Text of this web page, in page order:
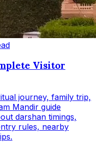
Visitor
journey, family trip,
Mandir guide
darshan timings,
rules, nearby